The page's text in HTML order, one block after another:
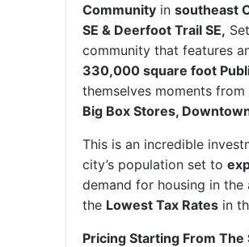
Community in southeast
SE & Deerfoot Trail SE,
community that features
330,000 square foot
themselves moments from
Big Box Stores,
This is an incredible
city’s population set to
demand for housing in
the Lowest Tax Rates in
Pricing Starting From The